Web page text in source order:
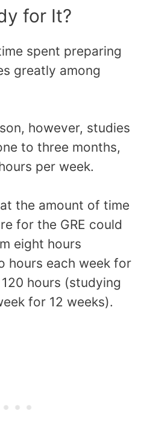
for It?
spent preparing
greatly among
however, studies
to three months,
per week.
the amount of time
for the GRE could
eight hours
hours each week for
hours (studying
for 12 weeks).